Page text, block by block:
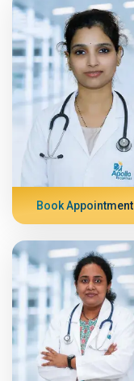
Book Appointment